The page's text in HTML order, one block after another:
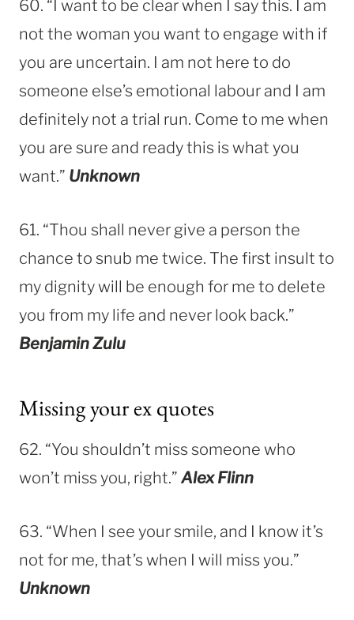
60. “I want to be clear when I say this. I am
not the woman you want to engage with if
you are uncertain. I am not here to do
someone else’s emotional labour and I am
definitely not a trial run. Come to me when
you are sure and ready this is what you
want.” Unknown
61. “Thou shall never give a person the
chance to snub me twice. The first insult to
my dignity will be enough for me to delete
you from my life and never look back.”
Benjamin Zulu
Missing your ex quotes
62. “You shouldn’t miss someone who
won’t miss you, right.” Alex Flinn
63. “When I see your smile, and I know it’s
not for me, that’s when I will miss you.”
Unknown